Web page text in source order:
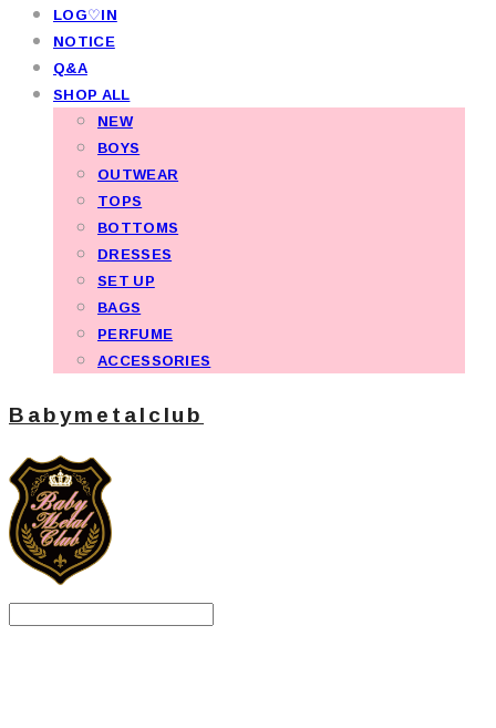
LOG♡IN
NOTICE
Q&A
SHOP ALL
NEW
BOYS
OUTWEAR
TOPS
BOTTOMS
DRESSES
SET UP
BAGS
PERFUME
ACCESSORIES
Babymetalclub